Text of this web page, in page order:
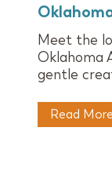
Meet the
Oklahoma
gentle
Read More